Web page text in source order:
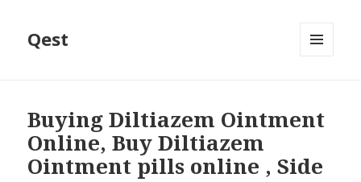
Qest
Buying Diltiazem Ointment
Online, Buy Diltiazem
Ointment pills online , Side